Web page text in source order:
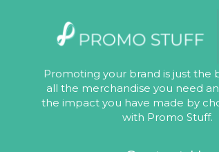
Promoting your brand is just the
all the merchandise you need
the impact you have made by
with Promo Stuff.